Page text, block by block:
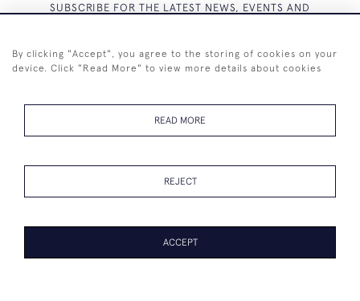
SUBSCRIBE FOR THE LATEST NEWS, EVENTS AND
SUBSCRIBE
+44 (0)7825 873 334
By clicking "Accept", you agree to the storing of cookies on your
device. Click "Read More" to view more details about cookies
READ MORE
REJECT
ACCEPT